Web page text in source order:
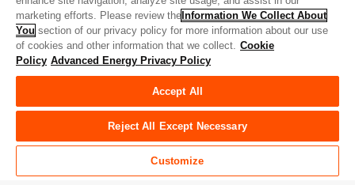
Quality
Sitemap
Supplier Portal
UK Modern Slavery Act
Do Not Sell or Share My Personal Information
Limit the Use of My Sensitive Personal Information
marketing efforts. Please review the Information We Collect About
You section of our privacy policy for more information about our use
of cookies and other information that we collect. Cookie
Policy Advanced Energy Privacy Policy
Accept All
Reject All Except Necessary
Customize